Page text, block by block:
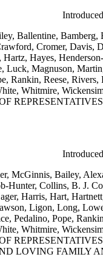
Ballentine,
Cromer,
Hayes,
Magnuson,
Reese,
Whitmire,
McGinnis, Bailey,
Hunter, Collins, B. J.
Harris, Hart,
Ligon, Long,
Pedalino, Pope,
Whitmire,
LOVING FAMILY